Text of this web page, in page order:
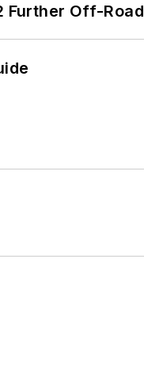
Further Off-Road